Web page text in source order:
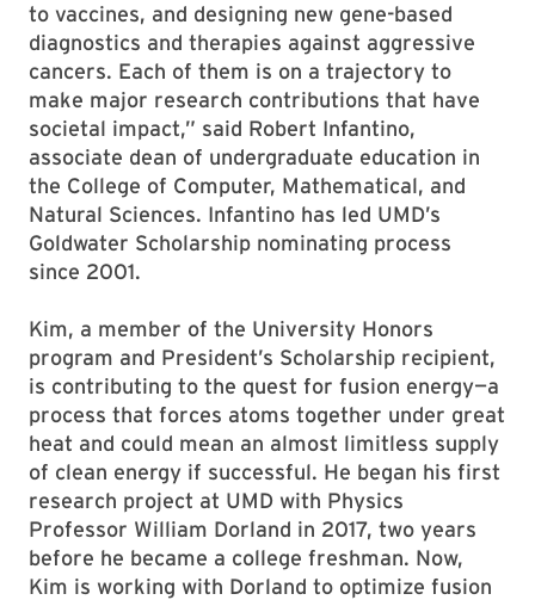
to vaccines, and designing new gene-based
diagnostics and therapies against aggressive
cancers. Each of them is on a trajectory to
make major research contributions that have
societal impact,” said Robert Infantino,
associate dean of undergraduate education in
the College of Computer, Mathematical, and
Natural Sciences. Infantino has led UMD’s
Goldwater Scholarship nominating process
since 2001.
Kim, a member of the University Honors
program and President’s Scholarship recipient,
is contributing to the quest for fusion energy—a
process that forces atoms together under great
heat and could mean an almost limitless supply
of clean energy if successful. He began his first
research project at UMD with Physics
Professor William Dorland in 2017, two years
before he became a college freshman. Now,
Kim is working with Dorland to optimize fusion